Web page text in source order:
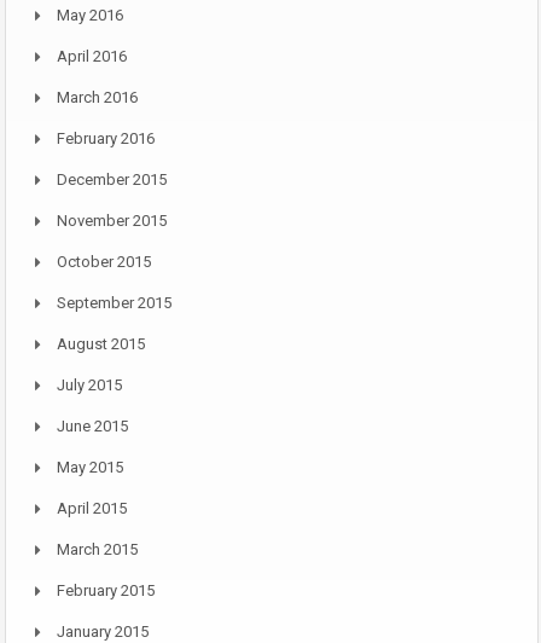
May 2016
April 2016
March 2016
February 2016
December 2015
November 2015
October 2015
September 2015
August 2015
July 2015
June 2015
May 2015
April 2015
March 2015
February 2015
January 2015